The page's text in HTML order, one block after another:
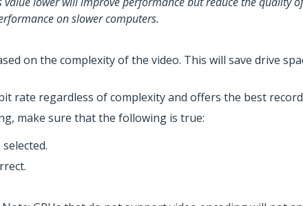
on slower computers.
on the complexity of the video. This will save drive
rate regardless of complexity and offers the best
make sure that the following is true: